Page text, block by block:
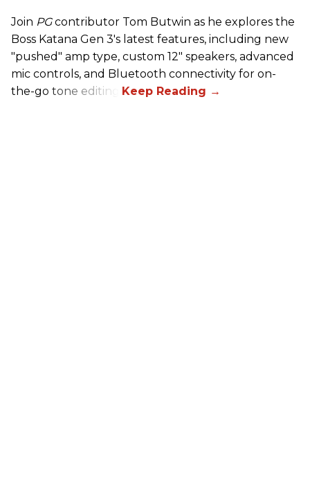
Join PGcontributor Tom Butwin as he explores the
Boss Katana Gen 3's latest features, including new
"pushed" amp type, custom 12" speakers, advanced
mic controls, and Bluetooth connectivity for on-
the-go tone editing.